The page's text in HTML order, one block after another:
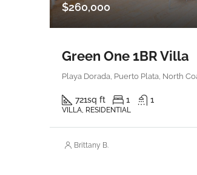
$260,000
Green One 1BR Villa
721sq ft 1 1
VILLA, RESIDENTIAL
Brittany B.